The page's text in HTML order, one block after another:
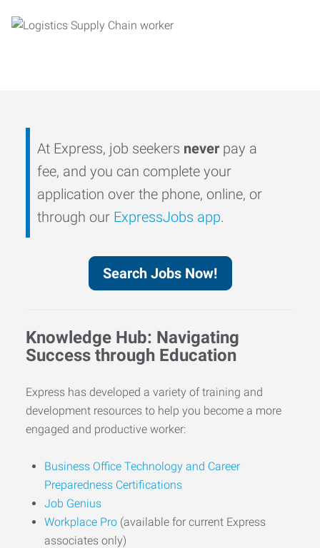
At Express, job seekers never pay a
fee, and you can complete your
application over the phone, online, or
through our ExpressJobs app.
Search Jobs Now!
Knowledge Hub: Navigating
Success through Education
Express has developed a variety of training and
development resources to help you become a more
engaged and productive worker:
Business Office Technology and Career
Preparedness Certifications
Job Genius
Workplace Pro (available for current Express
associates only)